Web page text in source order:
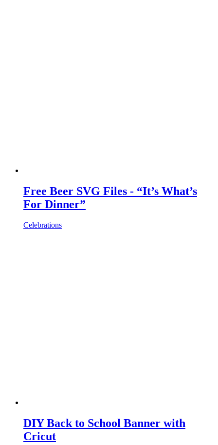
Free Beer SVG Files - “It’s What’s
For Dinner”
Celebrations
DIY Back to School Banner with
Cricut